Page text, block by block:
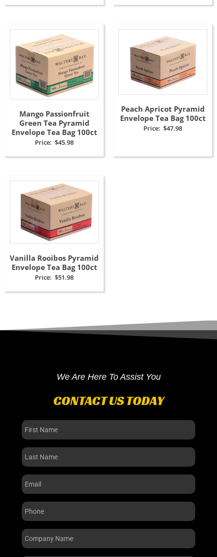
Mango Passionfruit
Green Tea Pyramid
Envelope Tea Bag 100ct
Price: $45.98
Peach Apricot Pyramid
Envelope Tea Bag 100ct
Price: $47.98
Vanilla Rooibos Pyramid
Envelope Tea Bag 100ct
Price: $51.98
We Are Here To Assist You
CONTACT US TODAY